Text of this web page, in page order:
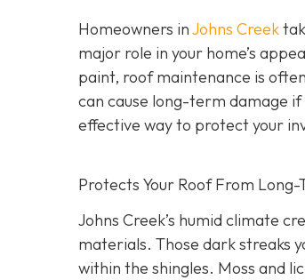
Homeowners inJohns Creek
major role in your home’s
paint, roof maintenance is
can cause long-term damage
effective way to protect your
Protects Your Roof From Long-
Johns Creek’s humid climate
materials. Those dark streaks
within the shingles. Moss and